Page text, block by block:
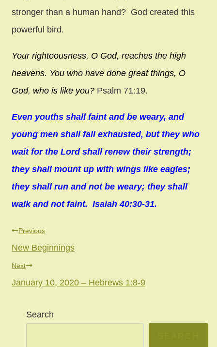
stronger than a human hand? God created this
powerful bird.
Your righteousness, O God, reaches the high
heavens. You who have done great things, O
God, who is like you? Psalm 71:19.
Even youths shall faint and be weary, and
young men shall fall exhausted, but they who
wait for the Lord shall renew their strength;
they shall mount up with wings like eagles;
they shall run and not be weary; they shall
walk and not faint. Isaiah 40:30-31.
Post
navigation
Previous
New Beginnings
Next
January 10, 2020 – Hebrews 1:8-9
Search